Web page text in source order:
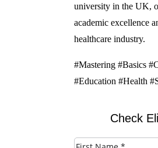
university in the UK,
academic excellence
healthcare industry.
#Mastering #Basics
#Education #Health
Check